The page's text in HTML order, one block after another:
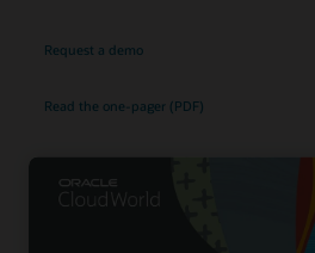
Request a demo
Read the one-pager (PDF)